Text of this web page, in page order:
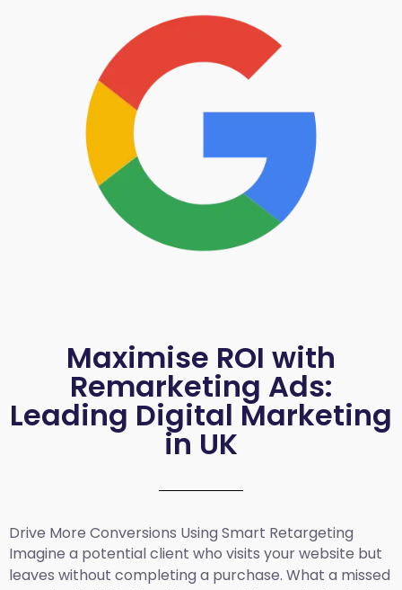
Maximise ROI with
Remarketing Ads:
Leading Digital Marketing
in UK
Drive More Conversions Using Smart Retargeting
Imagine a potential client who visits your website but
leaves without completing a purchase. What a missed